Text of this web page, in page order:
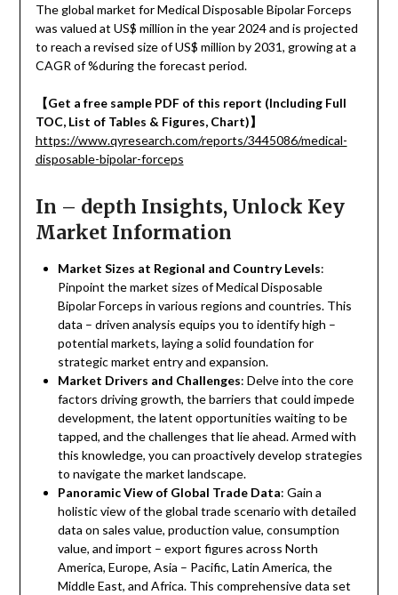
The global market for Medical Disposable Bipolar Forceps
was valued at US$ million in the year 2024 and is projected
to reach a revised size of US$ million by 2031, growing at a
CAGR of %during the forecast period.
【Get a free sample PDF of this report (Including Full
TOC, List of Tables & Figures, Chart)】
https://www.qyresearch.com/reports/3445086/medical-
disposable-bipolar-forceps
In – depth Insights, Unlock Key
Market Information
Market Sizes at Regional and Country Levels:
Pinpoint the market sizes of Medical Disposable
Bipolar Forceps in various regions and countries. This
data – driven analysis equips you to identify high –
potential markets, laying a solid foundation for
strategic market entry and expansion.
Market Drivers and Challenges: Delve into the core
factors driving growth, the barriers that could impede
development, the latent opportunities waiting to be
tapped, and the challenges that lie ahead. Armed with
this knowledge, you can proactively develop strategies
to navigate the market landscape.
Panoramic View of Global Trade Data: Gain a
holistic view of the global trade scenario with detailed
data on sales value, production value, consumption
value, and import – export figures across North
America, Europe, Asia – Pacific, Latin America, the
Middle East, and Africa. This comprehensive data set